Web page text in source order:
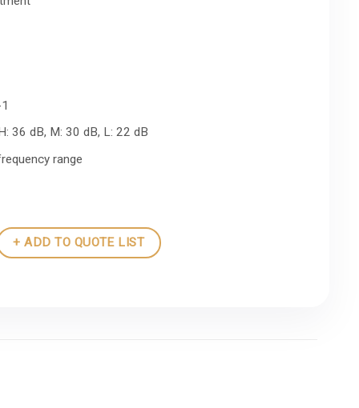
36 dB, M: 30 dB, L: 22 dB
range
+ ADD TO QUOTE LIST